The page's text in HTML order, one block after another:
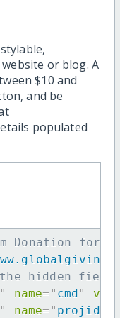
or blog. A
$10 and
and be
populated
Donation
hidden
" name= " cmd"
" name= " projid